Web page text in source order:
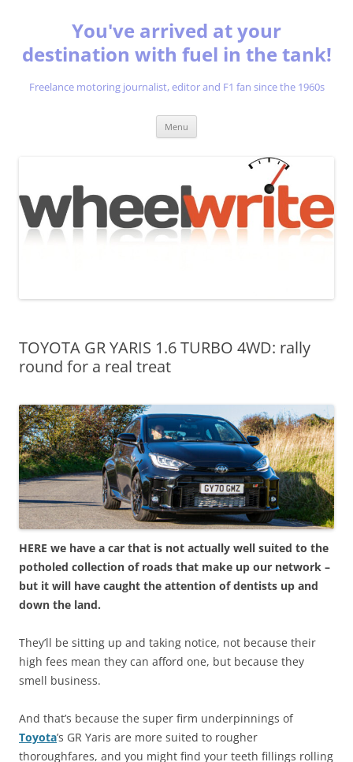
You've arrived at your
destination with fuel in the tank!
Freelance motoring journalist, editor and F1 fan since the 1960s
Menu
TOYOTA GR YARIS 1.6 TURBO 4WD: rally
round for a real treat
HERE we have a car that is not actually well suited to the
potholed collection of roads that make up our network –
but it will have caught the attention of dentists up and
down the land.
They’ll be sitting up and taking notice, not because their
high fees mean they can afford one, but because they
smell business.
And that’s because the super firm underpinnings of
Toyota’s GR Yaris are more suited to rougher
thoroughfares, and you might find your teeth fillings rolling